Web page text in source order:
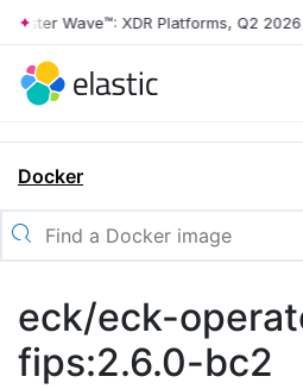
Wave™: XDR Platforms, Q2 2026
Docker
eck/eck-
fips:2.6.0-bc2